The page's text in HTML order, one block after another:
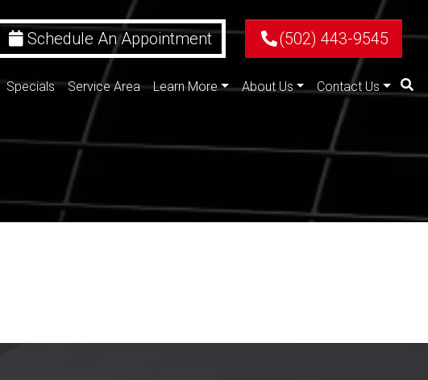
Schedule An Appointment (502) 443-9545
Specials Service Area Learn More About Us Contact Us